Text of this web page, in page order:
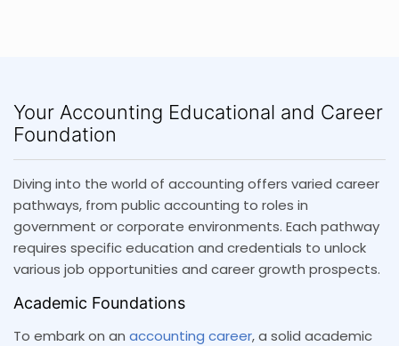
Your Accounting Educational and Career
Foundation
Diving into the world of accounting offers varied career
pathways, from public accounting to roles in
government or corporate environments. Each pathway
requires specific education and credentials to unlock
various job opportunities and career growth prospects.
Academic Foundations
To embark on an accounting career, a solid academic